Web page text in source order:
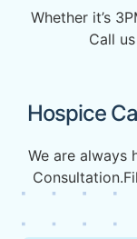
Whether it’s
Call
Hospice
We are always